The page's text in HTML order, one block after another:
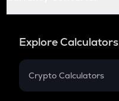
Explore Calculators
Crypto Calculators
Crypto SIP Calculator